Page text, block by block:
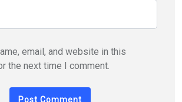
email, and website in this
the next time I comment.